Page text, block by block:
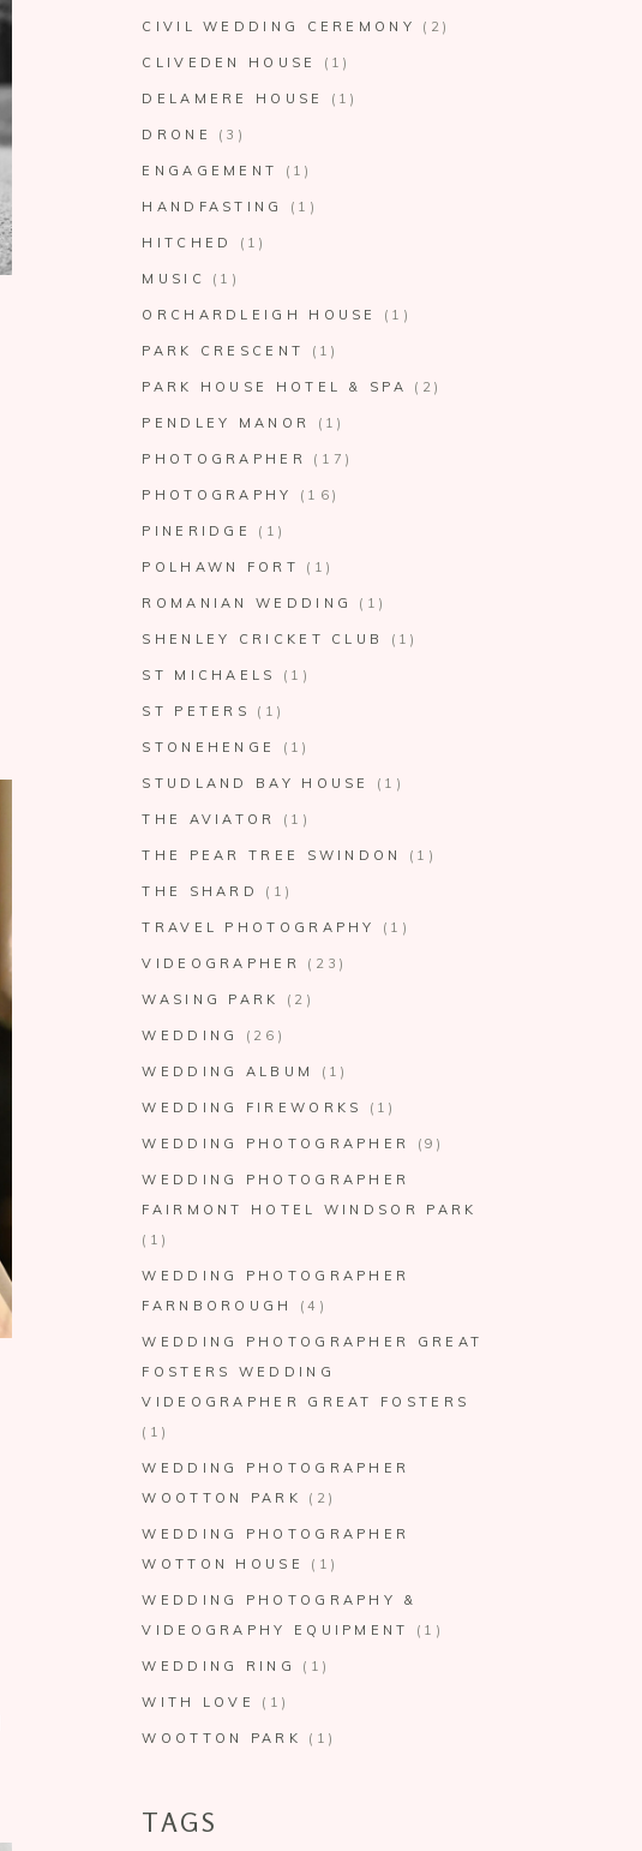
CIVIL WEDDING CEREMONY (2)
CLIVEDEN HOUSE (1)
DELAMERE HOUSE (1)
DRONE (3)
ENGAGEMENT (1)
HANDFASTING (1)
HITCHED (1)
MUSIC (1)
ORCHARDLEIGH HOUSE (1)
PARK CRESCENT (1)
PARK HOUSE HOTEL & SPA (2)
PENDLEY MANOR (1)
PHOTOGRAPHER (17)
PHOTOGRAPHY (16)
PINERIDGE (1)
POLHAWN FORT (1)
ROMANIAN WEDDING (1)
SHENLEY CRICKET CLUB (1)
ST MICHAELS (1)
ST PETERS (1)
STONEHENGE (1)
STUDLAND BAY HOUSE (1)
THE AVIATOR (1)
THE PEAR TREE SWINDON (1)
THE SHARD (1)
TRAVEL PHOTOGRAPHY (1)
VIDEOGRAPHER (23)
WASING PARK (2)
WEDDING (26)
WEDDING ALBUM (1)
WEDDING FIREWORKS (1)
WEDDING PHOTOGRAPHER (9)
WEDDING PHOTOGRAPHER
FAIRMONT HOTEL WINDSOR PARK
(1)
WEDDING PHOTOGRAPHER
FARNBOROUGH
(4)
WEDDING PHOTOGRAPHER GREAT
FOSTERS WEDDING
VIDEOGRAPHER GREAT FOSTERS
(1)
WEDDING PHOTOGRAPHER
WOOTTON PARK
(2)
WEDDING PHOTOGRAPHER
WOTTON HOUSE
(1)
WEDDING PHOTOGRAPHY &
VIDEOGRAPHY EQUIPMENT
(1)
WEDDING RING (1)
WITH LOVE (1)
WOOTTON PARK (1)
TAGS